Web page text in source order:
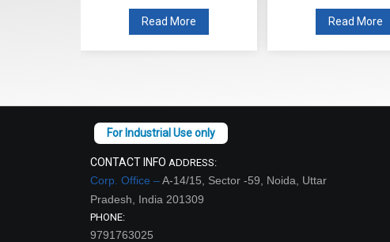
Read More Read More
CONTACT INFO ADDRESS:
Corp. Office –A-14/15, Sector -59, Noida, Uttar
Pradesh, India 201309
PHONE:
9791763025